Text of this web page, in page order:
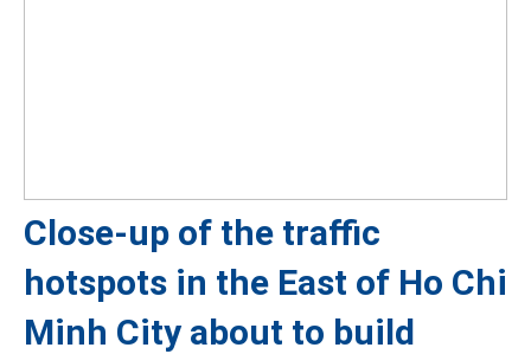
Close-up of the traffic
hotspots in the East of Ho Chi
Minh City about to build